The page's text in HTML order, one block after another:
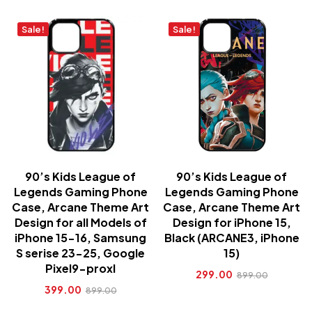
Sale!
90’s Kids League of
Legends Gaming Phone
Case, Arcane Theme Art
Design for all Models of
iPhone 15-16, Samsung
S serise 23-25, Google
Pixel9-proxl
399.00 899.00
Sale!
90’s Kids League of
Legends Gaming Phone
Case, Arcane Theme Art
Design for iPhone 15,
Black (ARCANE3, iPhone
15)
299.00 899.00